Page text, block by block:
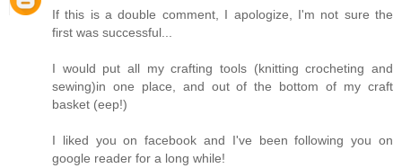
If this is a double comment, I apologize, I'm not sure the
first was successful...
I would put all my crafting tools (knitting crocheting and
sewing)in one place, and out of the bottom of my craft
basket (eep!)
I liked you on facebook and I've been following you on
google reader for a long while!